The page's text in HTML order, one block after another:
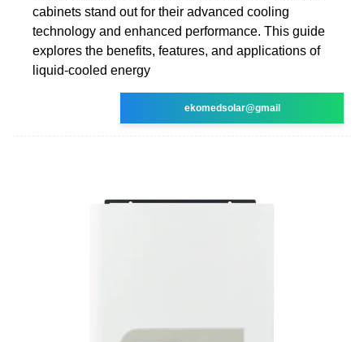
cabinets stand out for their advanced cooling
technology and enhanced performance. This guide
explores the benefits, features, and applications of
liquid-cooled energy
ekomedsolar@gmail